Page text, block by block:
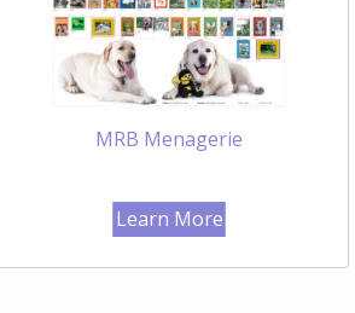
MRB Menagerie
Learn More